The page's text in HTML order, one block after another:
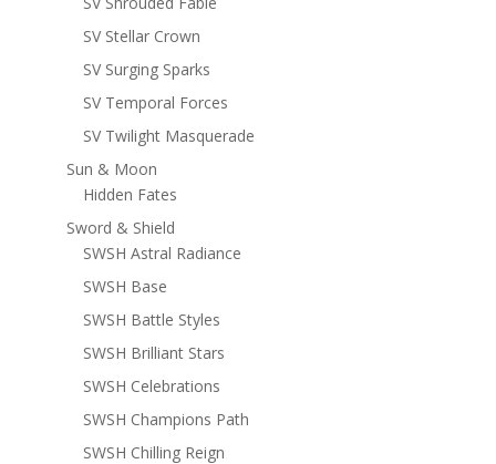
SV Stellar Crown
SV Surging Sparks
SV Temporal Forces
SV Twilight Masquerade
Sun & Moon
Hidden Fates
Sword & Shield
SWSH Astral Radiance
SWSH Base
SWSH Battle Styles
SWSH Brilliant Stars
SWSH Celebrations
SWSH Champions Path
SWSH Chilling Reign